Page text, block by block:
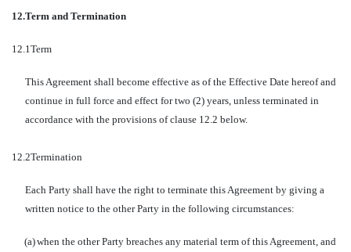
12.Term and Termination
12.1Term
This Agreement shall become effective as of the Effective Date hereof and
continue in full force and effect for two (2) years, unless terminated in
accordance with the provisions of clause 12.2 below.
12.2Termination
Each Party shall have the right to terminate this Agreement by giving a
written notice to the other Party in the following circumstances:
(a)when the other Party breaches any material term of this Agreement, and